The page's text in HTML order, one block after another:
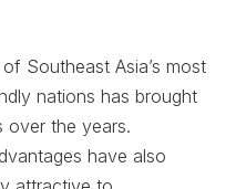
Southeast Asia’s most
nations has brought
over the years.
have also